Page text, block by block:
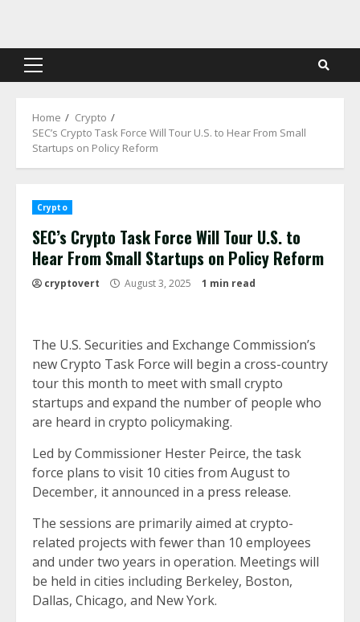
content
Primary
Home
Crypto
SEC’s Crypto Task Force Will Tour U.S. to Hear From Small
Startups on Policy Reform
Crypto
SEC’s Crypto Task Force Will Tour U.S. to
Hear From Small Startups on Policy Reform
cryptovert August 3, 2025 1 min read
The U.S. Securities and Exchange Commission’s
new Crypto Task Force will begin a cross-country
tour this month to meet with small crypto
startups and expand the number of people who
are heard in crypto policymaking.
Led by Commissioner Hester Peirce, the task
force plans to visit 10 cities from August to
December, it announced in a press release.
The sessions are primarily aimed at crypto-
related projects with fewer than 10 employees
and under two years in operation. Meetings will
be held in cities including Berkeley, Boston,
Dallas, Chicago, and New York.